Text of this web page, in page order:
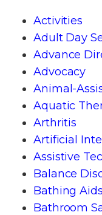
Activities
Adult Day
Advance
Advocacy
Animal-
Aquatic
Arthritis
Artificial
Assistive
Balance
Bathing Aids
Bathroom